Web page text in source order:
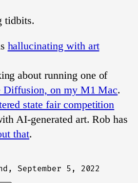
tidbits.
hallucinating with art
about running one of
Diffusion, on my M1 Mac.
state fair competition
AI-generated art. Rob has
that.
September 5, 2022